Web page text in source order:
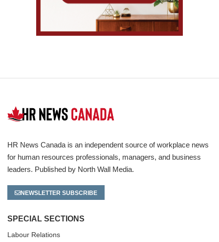
HR News Canada is an independent source of workplace news
for human resources professionals, managers, and business
leaders. Published by North Wall Media.
NEWSLETTER SUBSCRIBE
SPECIAL SECTIONS
Labour Relations